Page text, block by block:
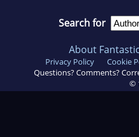
Search for
About
Privacy Policy Cookie
Questions? Comments?
©